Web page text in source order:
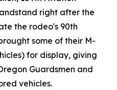
right after the
the rodeo's 90th
some of their M-
for display, giving
Guardsmen and
vehicles.